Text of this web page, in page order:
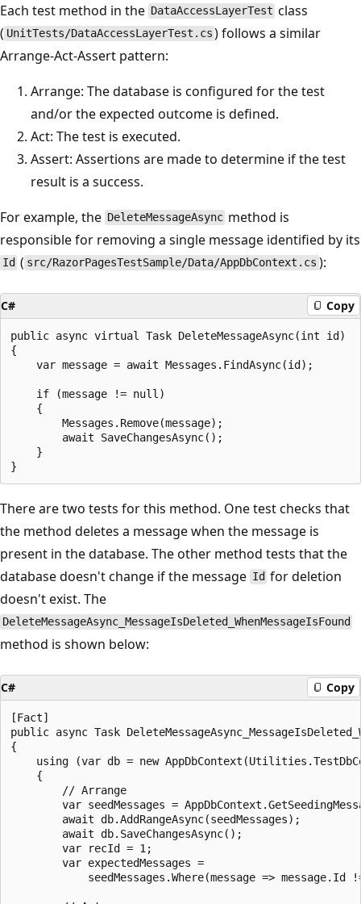
Each test method in the DataAccessLayerTest class
( UnitTests/DataAccessLayerTest.cs ) follows a similar
Arrange-Act-Assert pattern:
Arrange: The database is configured for the test
and/or the expected outcome is defined.
Act: The test is executed.
Assert: Assertions are made to determine if the test
result is a success.
For example, the DeleteMessageAsync method is
responsible for removing a single message identified by its
Id ( src/RazorPagesTestSample/Data/AppDbContext.cs ):
C# Copy
public async virtual Task DeleteMessageAsync(int id)
{
    var message = await Messages.FindAsync(id);
    if (message != null)
    {
        Messages.Remove(message);
        await SaveChangesAsync();
    }
There are two tests for this method. One test checks that
the method deletes a message when the message is
present in the database. The other method tests that the
database doesn't change if the message Id for deletion
doesn't exist. The
DeleteMessageAsync_MessageIsDeleted_WhenMessageIsFound
method is shown below:
C# Copy
[Fact]
public async Task
{
using (var db = new
    {
        // Arrange
var seedMessages =
        await db.AddRangeAsync(seedMessages);
        await db.SaveChangesAsync();
        var recId = 1;
        var expectedMessages =
seedMessages.Where(message => message.Id